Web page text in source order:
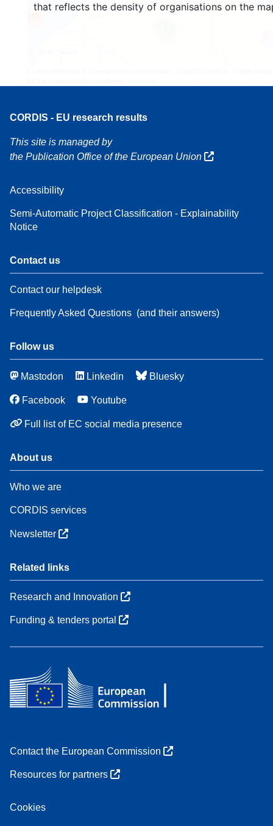
that reflects the density of organisations on the
CORDIS - EU research results
This site is managed by
the Publication Office of the European Union
Accessibility
Semi-Automatic Project Classification - Explainability
Notice
Contact us
Contact our helpdesk
Frequently Asked Questions (and their answers)
Follow us
Mastodon Linkedin Bluesky
Facebook Youtube
Full list of EC social media presence
About us
Who we are
CORDIS services
Newsletter
Related links
Research and Innovation
Funding & tenders portal
Contact the European Commission
Resources for partners
Cookies